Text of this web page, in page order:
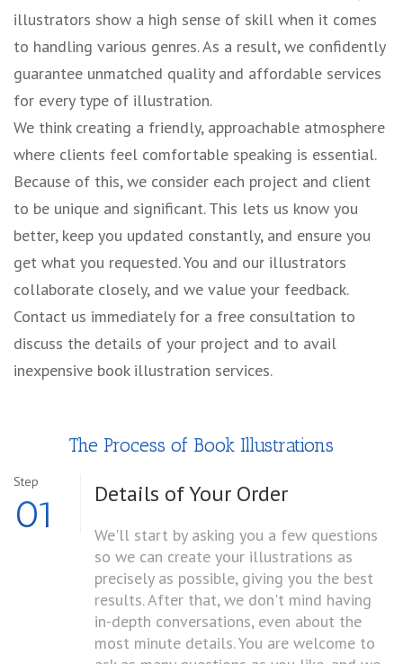
illustrators show a high sense of skill when it comes
to handling various genres. As a result, we confidently
guarantee unmatched quality and affordable services
for every type of illustration.
We think creating a friendly, approachable atmosphere
where clients feel comfortable speaking is essential.
Because of this, we consider each project and client
to be unique and significant. This lets us know you
better, keep you updated constantly, and ensure you
get what you requested. You and our illustrators
collaborate closely, and we value your feedback.
Contact us immediately for a free consultation to
discuss the details of your project and to avail
inexpensive book illustration services.
The Process of Book Illustrations
Step
01 Details ofYour Order
We'll start by asking you a few questions
so we can create your illustrations as
precisely as possible, giving you the best
results. After that, we don't mind having
in-depth conversations, even about the
most minute details. You are welcome to